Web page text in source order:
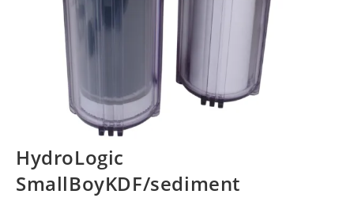
HydroLogic
SmallBoyKDF/sediment